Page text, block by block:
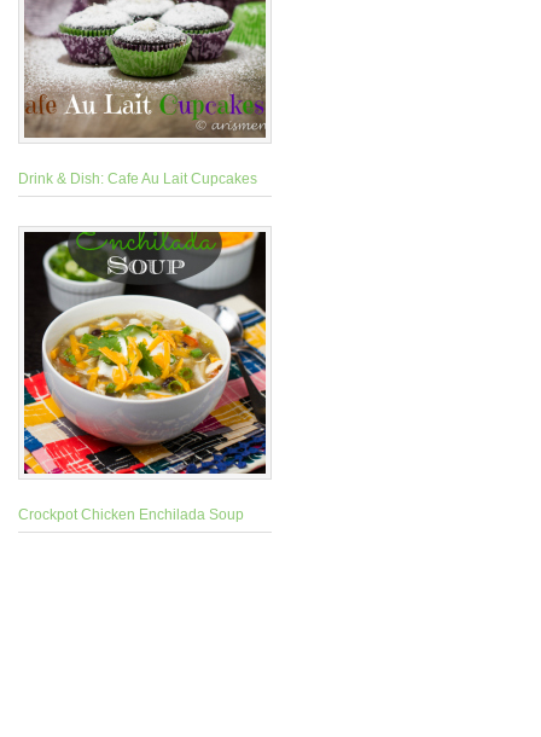
Drink & Dish: Cafe Au Lait Cupcakes
Crockpot Chicken Enchilada Soup